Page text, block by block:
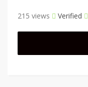
215 views Verified